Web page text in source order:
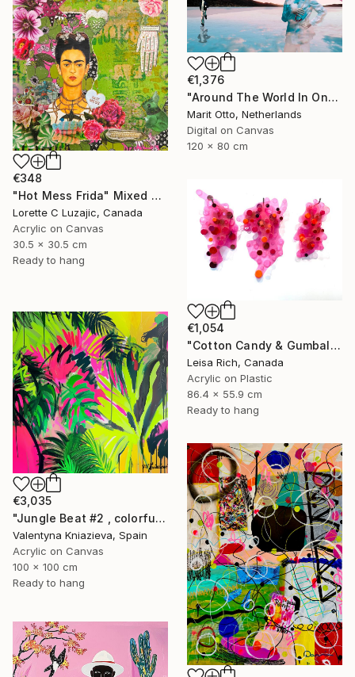
€1,376
"Around The World In One Day - Limited Edition of 5" Mixed Media
Marit Otto, Netherlands
Digital on Canvas
120 x 80 cm
€348
"Hot Mess Frida" Mixed Media
Lorette C Luzajic, Canada
Acrylic on Canvas
30.5 x 30.5 cm
Ready to hang
€1,054
"Cotton Candy & Gumballs" Mixed Media
Leisa Rich, Canada
Acrylic on Plastic
86.4 x 55.9 cm
Ready to hang
€3,035
"Jungle Beat #2 , colorful neon art" Mixed Media
Valentyna Kniazieva, Spain
Acrylic on Canvas
100 x 100 cm
Ready to hang